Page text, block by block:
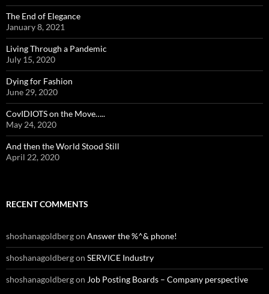
The End of Elegance
January 8, 2021
Living Through a Pandemic
July 15, 2020
Dying for Fashion
June 29, 2020
CovIDIOTS on the Move…..
May 24, 2020
And then the World Stood Still
April 22, 2020
RECENT COMMENTS
shoshanagoldbergon Answer the %^& phone!
shoshanagoldbergon SERVICE Industry
shoshanagoldbergon Job Posting Boards – Company perspective